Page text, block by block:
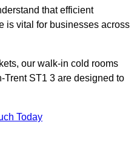
that efficient
is vital for businesses across
our walk-in cold rooms
Trent ST1 3 are designed to
Today